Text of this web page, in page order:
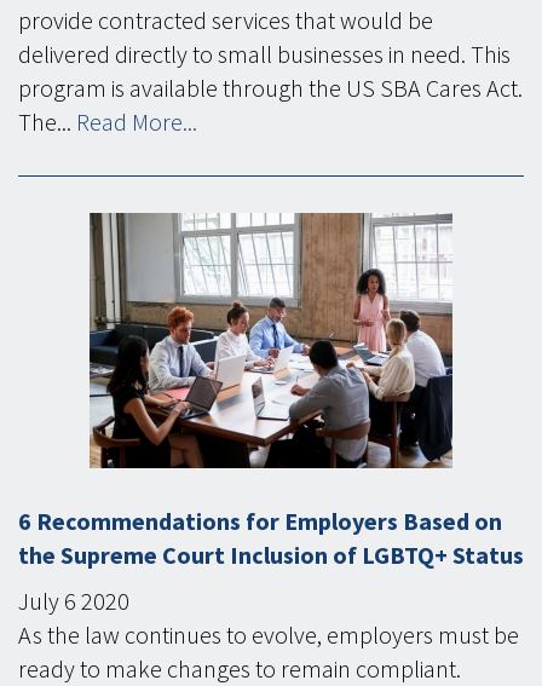
provide contracted services that would be
delivered directly to small businesses in need. This
program is available through the US SBA Cares Act.
The... Read More...
6 Recommendations for Employers Based on
the Supreme Court Inclusion of LGBTQ+ Status
July 6 2020
As the law continues to evolve, employers must be
ready to make changes to remain compliant.